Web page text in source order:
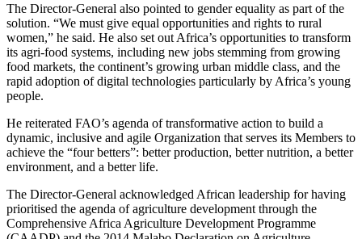
The Director-General also pointed to gender equality as part of the
solution. “We must give equal opportunities and rights to rural
women,” he said. He also set out Africa’s opportunities to transform
its agri-food systems, including new jobs stemming from growing
food markets, the continent’s growing urban middle class, and the
rapid adoption of digital technologies particularly by Africa’s young
people.
He reiterated FAO’s agenda of transformative action to build a
dynamic, inclusive and agile Organization that serves its Members to
achieve the “four betters”: better production, better nutrition, a better
environment, and a better life.
The Director-General acknowledged African leadership for having
prioritised the agenda of agriculture development through the
Comprehensive Africa Agriculture Development Programme